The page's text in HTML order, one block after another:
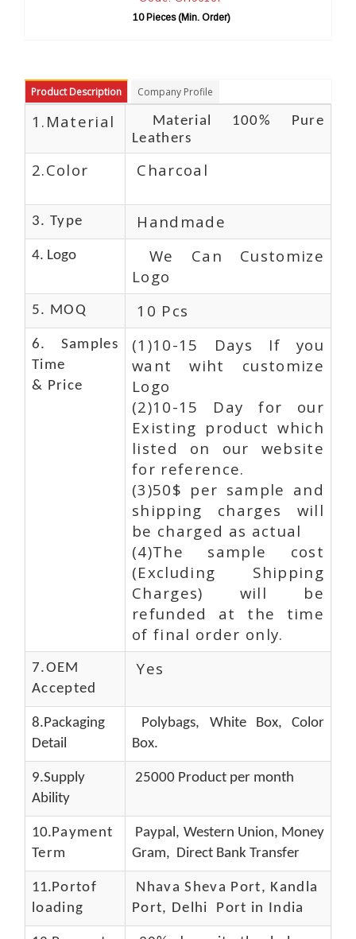
Product Description Company Profile
1.Material
Material 100% Pure
Leathers
2.Color Charcoal
3. Type Handmade
4. Logo
We Can Customize
Logo
5. MOQ 10 Pcs
6. Samples
Time
& Price
(1)10-15 Days If you
want wiht customize
Logo
(2)10-15 Day for our
Existing product which
listed on our website
for reference.
(3)50$ per sample and
shipping charges will
be charged as actual
(4)The sample cost
(Excluding Shipping
Charges) will be
refunded at the time
of final order only.
7.OEM
Accepted
Yes
8.Packaging
Detail
Polybags, White Box, Color
Box.
9.Supply
Ability
25000 Product per month
10.Payment
Term
Paypal, Western Union, Money
Gram, Direct Bank Transfer
11.Portof
loading
Nhava Sheva Port, Kandla
Port, Delhi Port in India